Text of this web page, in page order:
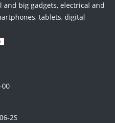
and big gadgets, electrical and
tablets, digital
00
2S